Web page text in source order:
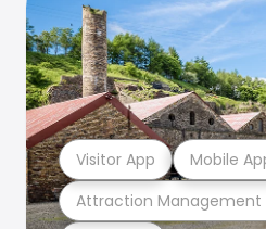
Attraction Management
Visitor App Mobile